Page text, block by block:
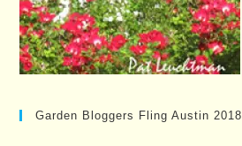
Garden Bloggers Fling Austin 2018